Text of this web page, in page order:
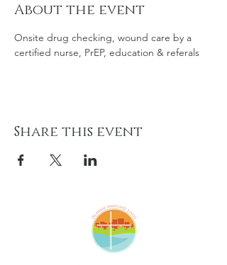
About the event
Onsite drug checking, wound care by a
certified nurse, PrEP, education & referals
Share this event